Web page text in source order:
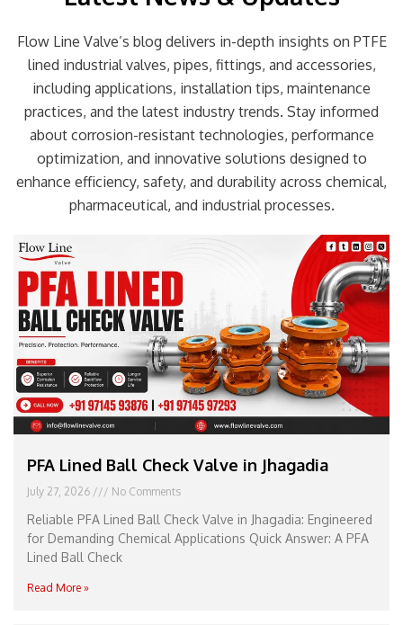
Flow Line Valve’s blog delivers in-depth insights on PTFE
lined industrial valves, pipes, fittings, and accessories,
including applications, installation tips, maintenance
practices, and the latest industry trends. Stay informed
about corrosion-resistant technologies, performance
optimization, and innovative solutions designed to
enhance efficiency, safety, and durability across chemical,
pharmaceutical, and industrial processes.
PFA Lined Ball Check Valve in Jhagadia
July 27, 2026 No Comments
Reliable PFA Lined Ball Check Valve in Jhagadia: Engineered
for Demanding Chemical Applications Quick Answer: A PFA
Lined Ball Check
Read More »